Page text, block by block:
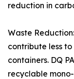
reduction in
Waste
contribute less
containers. DQ
recyclable